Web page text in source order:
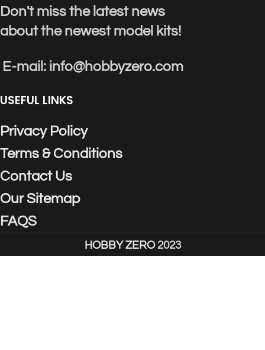
Don't miss the latest news
about the newest model kits!
E-mail: info@hobbyzero.com
USEFUL LINKS
Privacy Policy
Terms & Conditions
Contact Us
Our Sitemap
FAQS
HOBBY ZERO 2023